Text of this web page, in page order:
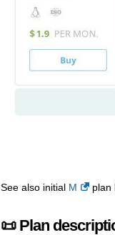
See also initial M plan
📜 Plan